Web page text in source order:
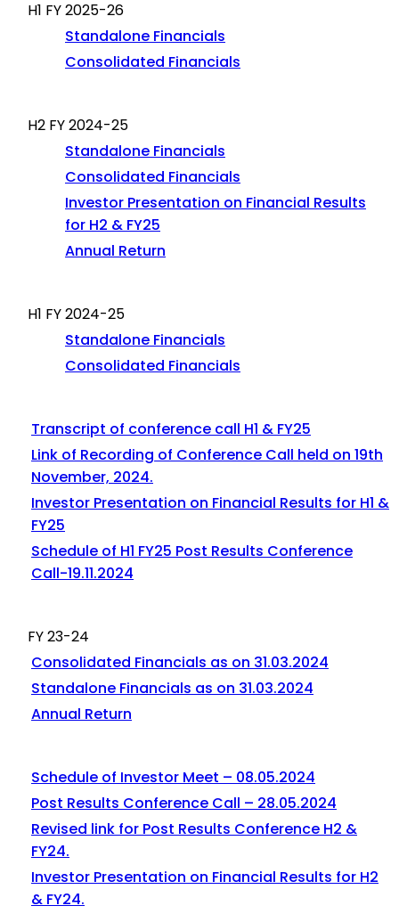
H1 FY 2025-26
Standalone Financials
Consolidated Financials
H2 FY 2024-25
Standalone Financials
Consolidated Financials
Investor Presentation on Financial Results
for H2 & FY25
Annual Return
H1 FY 2024-25
Standalone Financials
Consolidated Financials
Transcript of conference call H1 & FY25
Link of Recording of Conference Call held on 19th
November, 2024.
Investor Presentation on Financial Results for H1 &
FY25
Schedule of H1 FY25 Post Results Conference
Call-19.11.2024
FY 23-24
Consolidated Financials as on 31.03.2024
Standalone Financials as on 31.03.2024
Annual Return
Schedule of Investor Meet – 08.05.2024
Post Results Conference Call – 28.05.2024
Revised link for Post Results Conference H2 &
FY24.
Investor Presentation on Financial Results for H2
& FY24.